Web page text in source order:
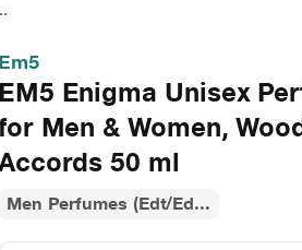
Em5
EM5 Enigma Unisex
Men & Women,
50 ml
Men Perfumes (Edt/Ed...